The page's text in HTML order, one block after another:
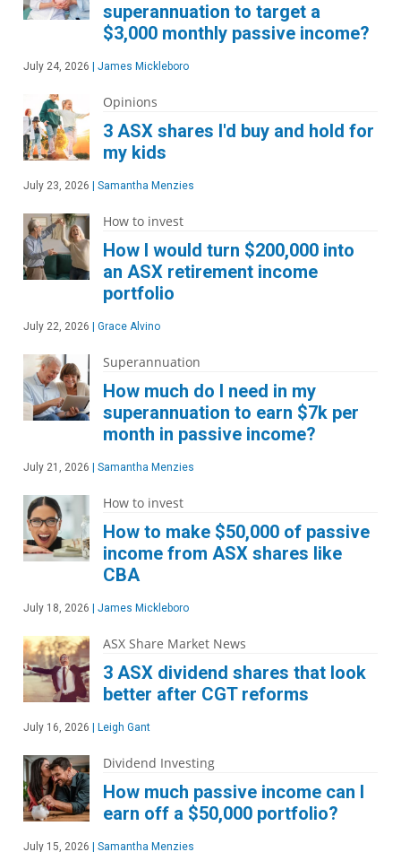
superannuation to target a
$3,000 monthly passive income?
July 24, 2026 James Mickleboro
Opinions
3 ASX shares I'd buy and hold for
my kids
July 23, 2026 Samantha Menzies
How to invest
How I would turn $200,000 into
an ASX retirement income
portfolio
July 22, 2026 Grace Alvino
Superannuation
How much do I need in my
superannuation to earn $7k per
month in passive income?
July 21, 2026 Samantha Menzies
How to invest
How to make $50,000 of passive
income from ASX shares like
CBA
July 18, 2026 James Mickleboro
ASX Share Market News
3 ASX dividend shares that look
better after CGT reforms
July 16, 2026 Leigh Gant
Dividend Investing
How much passive income can I
earn off a $50,000 portfolio?
July 15, 2026 Samantha Menzies